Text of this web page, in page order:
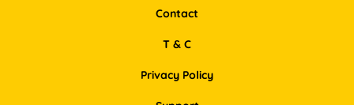
Contact
T & C
Privacy Policy